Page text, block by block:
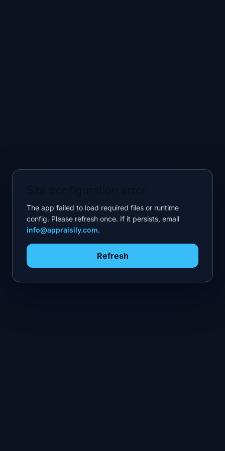
The app failed to load required files or runtime
config. Please refresh once. If it persists, email
info@appraisily.com.
Refresh